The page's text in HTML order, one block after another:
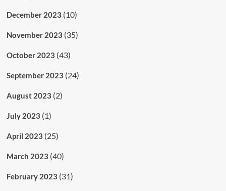
December 2023 (10)
November 2023 (35)
October 2023 (43)
September 2023 (24)
August 2023 (2)
July 2023 (1)
April 2023 (25)
March 2023 (40)
February 2023 (31)